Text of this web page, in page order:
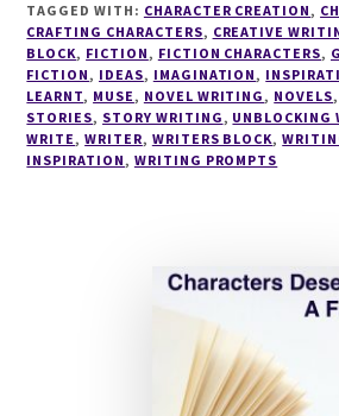
TAGGED WITH: CHARACTER CREATION,
CRAFTING CHARACTERS, CREATIVE
BLOCK, FICTION, FICTION CHARACTERS,
FICTION, IDEAS, IMAGINATION,
LEARNT, MUSE, NOVEL WRITING, NOVELS,
STORIES, STORY WRITING, UNBLOCKING
WRITE,WRITER, WRITERS BLOCK,
INSPIRATION, WRITING PROMPTS